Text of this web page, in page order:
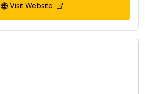
Visit Website